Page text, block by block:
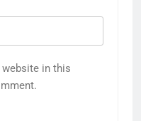
website in this